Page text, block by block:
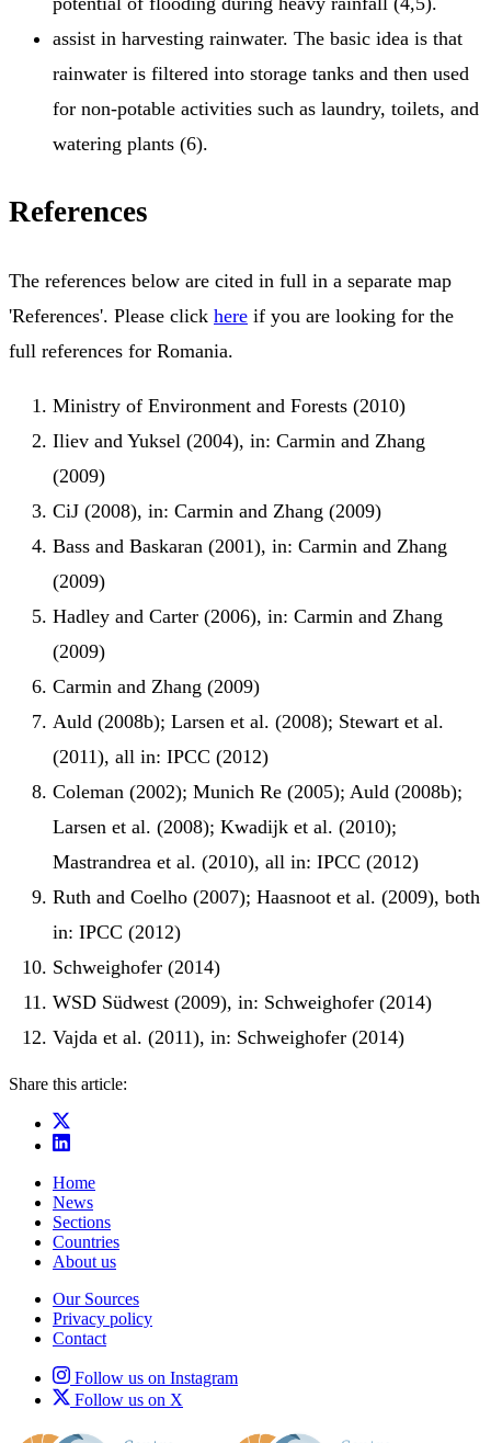
assist in harvesting rainwater. The basic idea is that
rainwater is filtered into storage tanks and then used
for non-potable activities such as laundry, toilets, and
watering plants (6).
References
The references below are cited in full in a separate map
'References'. Please click here if you are looking for the
full references for Romania.
Ministry of Environment and Forests (2010)
Iliev and Yuksel (2004), in: Carmin and Zhang
(2009)
CiJ (2008), in: Carmin and Zhang (2009)
Bass and Baskaran (2001), in: Carmin and Zhang
(2009)
Hadley and Carter (2006), in: Carmin and Zhang
(2009)
Carmin and Zhang (2009)
Auld (2008b); Larsen et al. (2008); Stewart et al.
(2011), all in: IPCC (2012)
Coleman (2002); Munich Re (2005); Auld (2008b);
Larsen et al. (2008); Kwadijk et al. (2010);
Mastrandrea et al. (2010), all in: IPCC (2012)
Ruth and Coelho (2007); Haasnoot et al. (2009), both
in: IPCC (2012)
Schweighofer (2014)
WSD Südwest (2009), in: Schweighofer (2014)
Vajda et al. (2011), in: Schweighofer (2014)
Share this article:
Home
News
Sections
Countries
About us
Our Sources
Privacy policy
Contact
Follow us on Instagram
Follow us on X